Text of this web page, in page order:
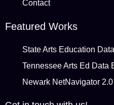
Contact
Featured Works
State Arts Education
Tennessee Arts Ed Data
Newark NetNavigator